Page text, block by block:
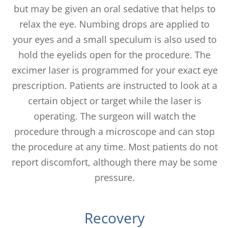
but may be given an oral sedative that helps to
relax the eye. Numbing drops are applied to
your eyes and a small speculum is also used to
hold the eyelids open for the procedure. The
excimer laser is programmed for your exact eye
prescription. Patients are instructed to look at a
certain object or target while the laser is
operating. The surgeon will watch the
procedure through a microscope and can stop
the procedure at any time. Most patients do not
report discomfort, although there may be some
pressure.
Recovery